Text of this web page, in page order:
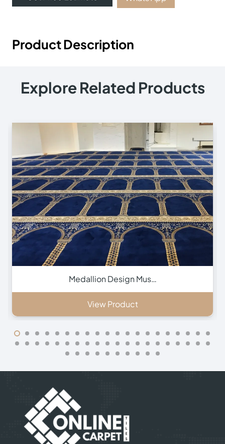
Product Description
Explore Related Products
Green Hira Mosque Ca…
View Product